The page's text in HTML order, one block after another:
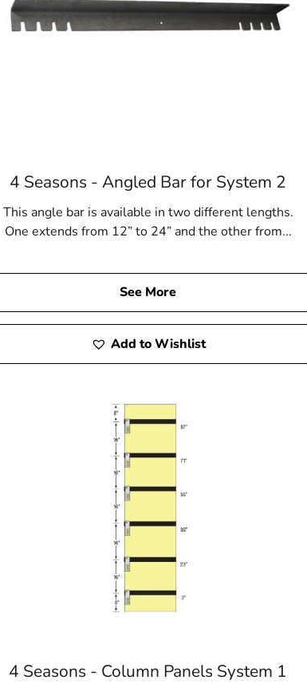
4 Seasons - Angled Bar for System 2
This angle bar is available in two different lengths.
One extends from 12” to 24” and the other from...
See More
Add to Wishlist
4 Seasons - Column Panels System 1